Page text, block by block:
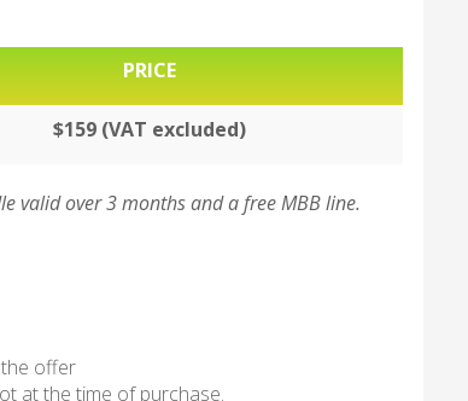
PRICE
$159 (VAT excluded)
valid over 3 months and a free MBB line.
offer
at the time of purchase.